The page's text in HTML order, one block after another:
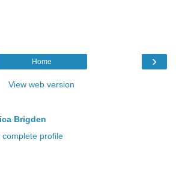
›
Home
View web version
Brigden
complete profile